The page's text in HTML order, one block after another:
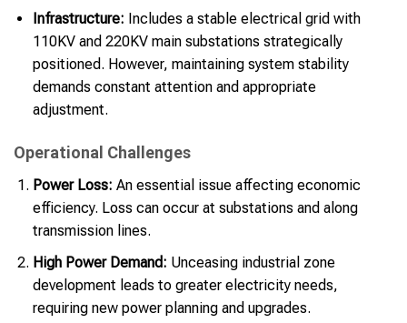
Infrastructure: Includes a stable electrical grid with
110KV and 220KV main substations strategically
positioned. However, maintaining system stability
demands constant attention and appropriate
adjustment.
Operational Challenges
Power Loss: An essential issue affecting economic
efficiency. Loss can occur at substations and along
transmission lines.
High Power Demand: Unceasing industrial zone
development leads to greater electricity needs,
requiring new power planning and upgrades.